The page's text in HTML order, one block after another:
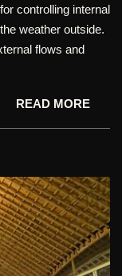
controlling internal
weather outside.
flows and
READ MORE